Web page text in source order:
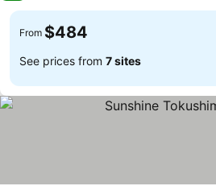
From $484
See prices from 7 sites